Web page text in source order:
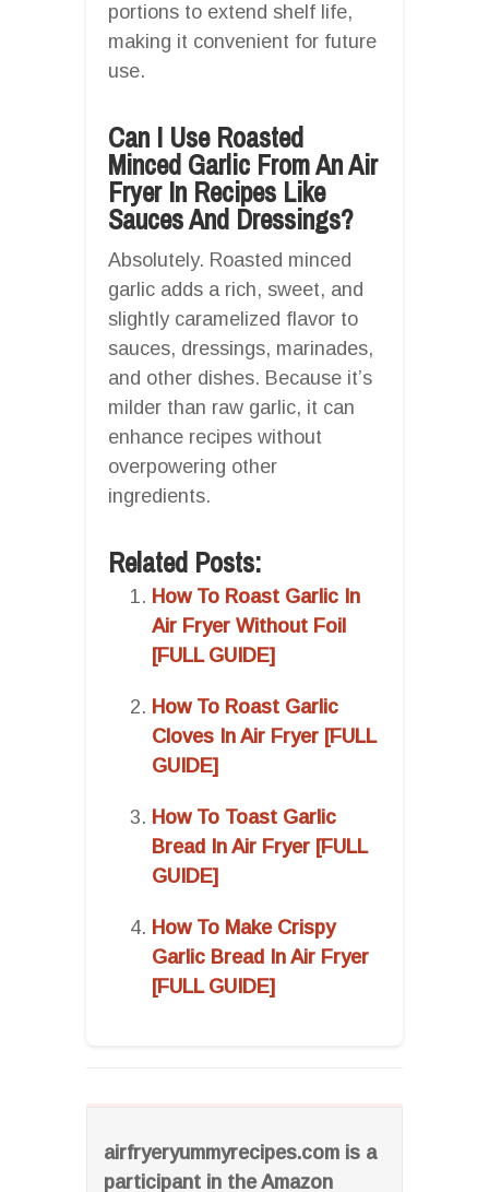
airfryeryummyrecipes.com is a
participant in the Amazon
portions to extend shelf life,
making it convenient for future
use.
Can I Use Roasted
Minced Garlic From An Air
Fryer In Recipes Like
Sauces And Dressings?
Absolutely. Roasted minced
garlic adds a rich, sweet, and
slightly caramelized flavor to
sauces, dressings, marinades,
and other dishes. Because it’s
milder than raw garlic, it can
enhance recipes without
overpowering other
ingredients.
Related Posts:
How To Roast Garlic In
Air Fryer Without Foil
[FULL GUIDE]
How To Roast Garlic
Cloves In Air Fryer [FULL
GUIDE]
How To Toast Garlic
Bread In Air Fryer [FULL
GUIDE]
How To Make Crispy
Garlic Bread In Air Fryer
[FULL GUIDE]